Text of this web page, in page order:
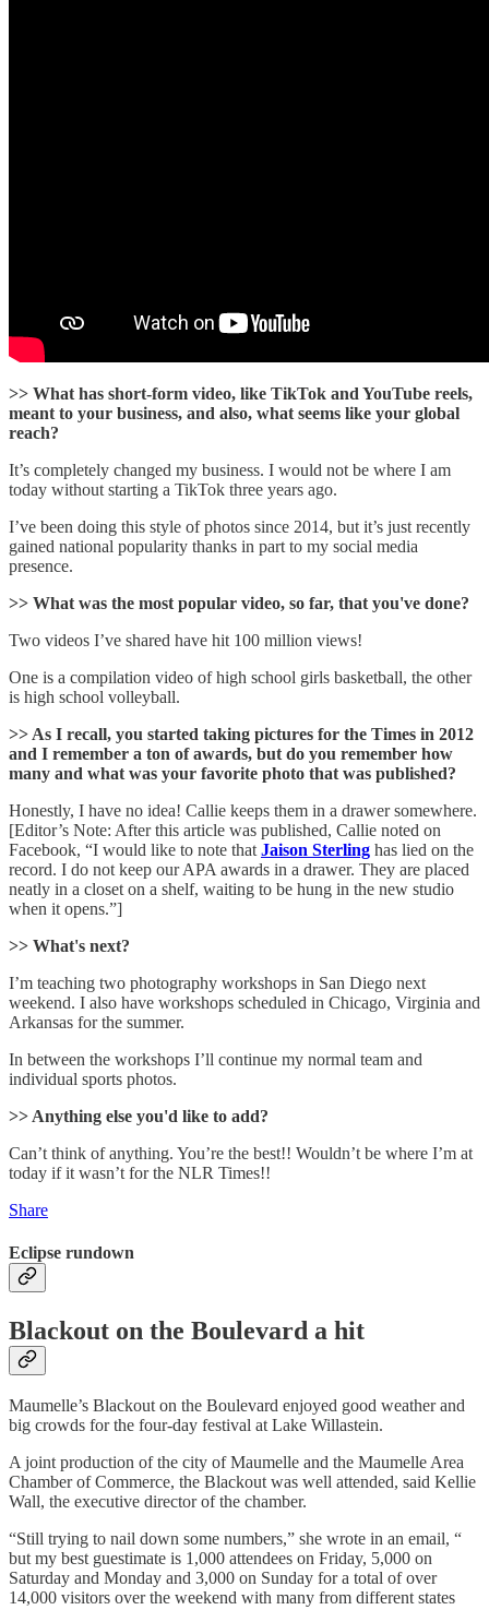
>> What has short-form video, like TikTok and YouTube reels,
meant to your business, and also, what seems like your global
reach?
It’s completely changed my business. I would not be where I am
today without starting a TikTok three years ago.
I’ve been doing this style of photos since 2014, but it’s just recently
gained national popularity thanks in part to my social media
presence.
>> What was the most popular video, so far, that you've done?
Two videos I’ve shared have hit 100 million views!
One is a compilation video of high school girls basketball, the other
is high school volleyball.
>> As I recall, you started taking pictures for the Times in 2012
and I remember a ton of awards, but do you remember how
many and what was your favorite photo that was published?
Honestly, I have no idea! Callie keeps them in a drawer somewhere.
[Editor’s Note: After this article was published, Callie noted on
Facebook, “I would like to note that Jaison Sterling has lied on the
record. I do not keep our APA awards in a drawer. They are placed
neatly in a closet on a shelf, waiting to be hung in the new studio
when it opens.”]
>> What's next?
I’m teaching two photography workshops in San Diego next
weekend. I also have workshops scheduled in Chicago, Virginia and
Arkansas for the summer.
In between the workshops I’ll continue my normal team and
individual sports photos.
>> Anything else you'd like to add?
Can’t think of anything. You’re the best!! Wouldn’t be where I’m at
today if it wasn’t for the NLR Times!!
Share
Eclipse rundown
Blackout on the Boulevard a hit
Maumelle’s Blackout on the Boulevard enjoyed good weather and
big crowds for the four-day festival at Lake Willastein.
A joint production of the city of Maumelle and the Maumelle Area
Chamber of Commerce, the Blackout was well attended, said Kellie
Wall, the executive director of the chamber.
“Still trying to nail down some numbers,” she wrote in an email, “
but my best guestimate is 1,000 attendees on Friday, 5,000 on
Saturday and Monday and 3,000 on Sunday for a total of over
14,000 visitors over the weekend with many from different states